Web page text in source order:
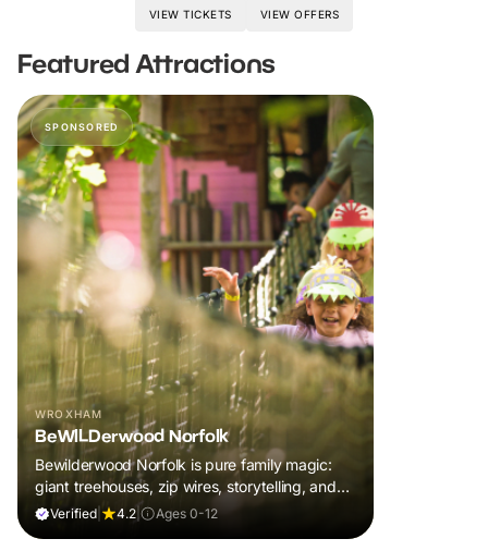
VIEW TICKETS VIEW OFFERS
Featured Attractions
SPONSORED
WROXHAM
BeWILDerwood Norfolk
Bewilderwood Norfolk is pure family magic:
giant treehouses, zip wires, storytelling, and
muddy, joyful adventure that sparks
Verified 4.2 Ages 0-12